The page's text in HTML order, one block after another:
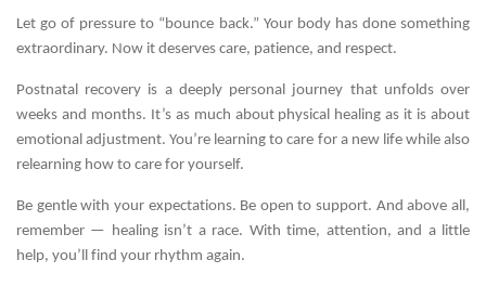
Let go of pressure to “bounce back.” Your body has done something
extraordinary. Now it deserves care, patience, and respect.
Postnatal recovery is a deeply personal journey that unfolds over
weeks and months. It’s as much about physical healing as it is about
emotional adjustment. You’re learning to care for a new life while also
relearning how to care for yourself.
Be gentle with your expectations. Be open to support. And above all,
remember — healing isn’t a race. With time, attention, and a little
help, you’ll find your rhythm again.